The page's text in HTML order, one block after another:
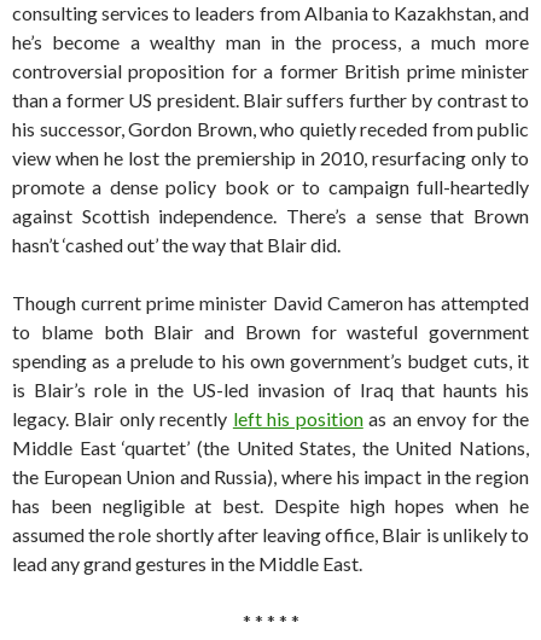
consulting services to leaders from Albania to Kazakhstan, and
he’s become a wealthy man in the process, a much more
controversial proposition for a former British prime minister
than a former US president. Blair suffers further by contrast to
his successor, Gordon Brown, who quietly receded from public
view when he lost the premiership in 2010, resurfacing only to
promote a dense policy book or to campaign full-heartedly
against Scottish independence. There’s a sense that Brown
hasn’t ‘cashed out’ the way that Blair did.
Though current prime minister David Cameron has attempted
to blame both Blair and Brown for wasteful government
spending as a prelude to his own government’s budget cuts, it
is Blair’s role in the US-led invasion of Iraq that haunts his
legacy. Blair only recently left his positionas an envoy for the
Middle East ‘quartet’ (the United States, the United Nations,
the European Union and Russia), where his impact in the region
has been negligible at best. Despite high hopes when he
assumed the role shortly after leaving office, Blair is unlikely to
lead any grand gestures in the Middle East.
* * * * *